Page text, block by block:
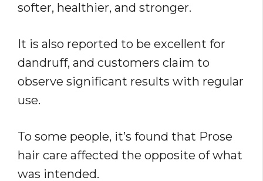
softer, healthier, and stronger.
It is also reported to be excellent for
dandruff, and customers claim to
observe significant results with regular
use.
To some people, it’s found that Prose
hair care affected the opposite of what
was intended.